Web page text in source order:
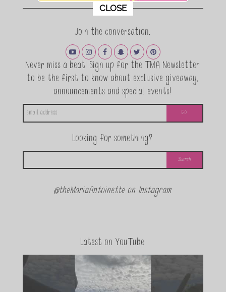
Join the conversation.
Never miss a beat! Sign up for the TMA Newsletter
to be the first to know about exclusive giveaway,
announcements and special events!
Looking for something?
@theMariaAntoinette on Instagram
Latest on YouTube
This popup will close in:11
CLOSE